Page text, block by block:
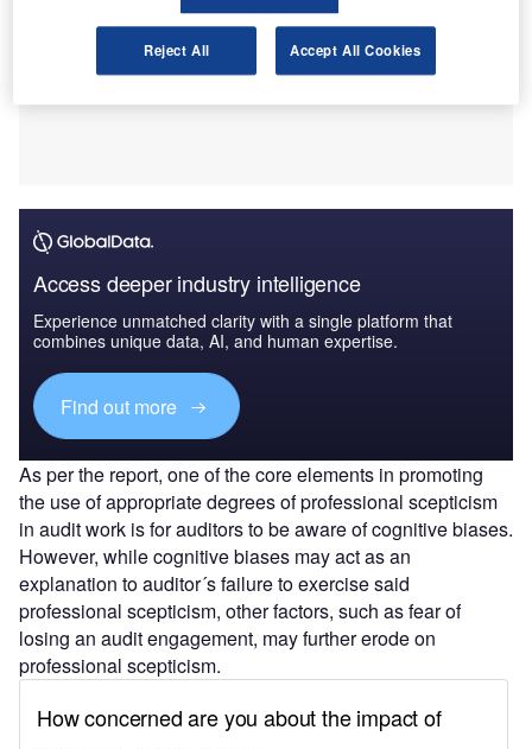
Access deeper industry intelligence
Experience unmatched clarity with a single platform that
combines unique data, AI, and human expertise.
Find out more
As per the report, one of the core elements in promoting
the use of appropriate degrees of professional scepticism
in audit work is for auditors to be aware of cognitive biases.
However, while cognitive biases may act as an
explanation to auditor´s failure to exercise said
professional scepticism, other factors, such as fear of
losing an audit engagement, may further erode on
professional scepticism.
Reject All Accept All Cookies